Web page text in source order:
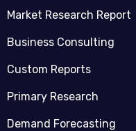
Market Research Report
Business Consulting
Custom Reports
Primary Research
Demand Forecasting